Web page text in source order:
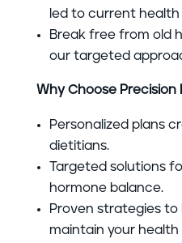
led to current health
Break free from old
our targeted
Why Choose Precision
Personalized plans
dietitians.
Targeted solutions
hormone balance.
Proven strategies to
maintain your health